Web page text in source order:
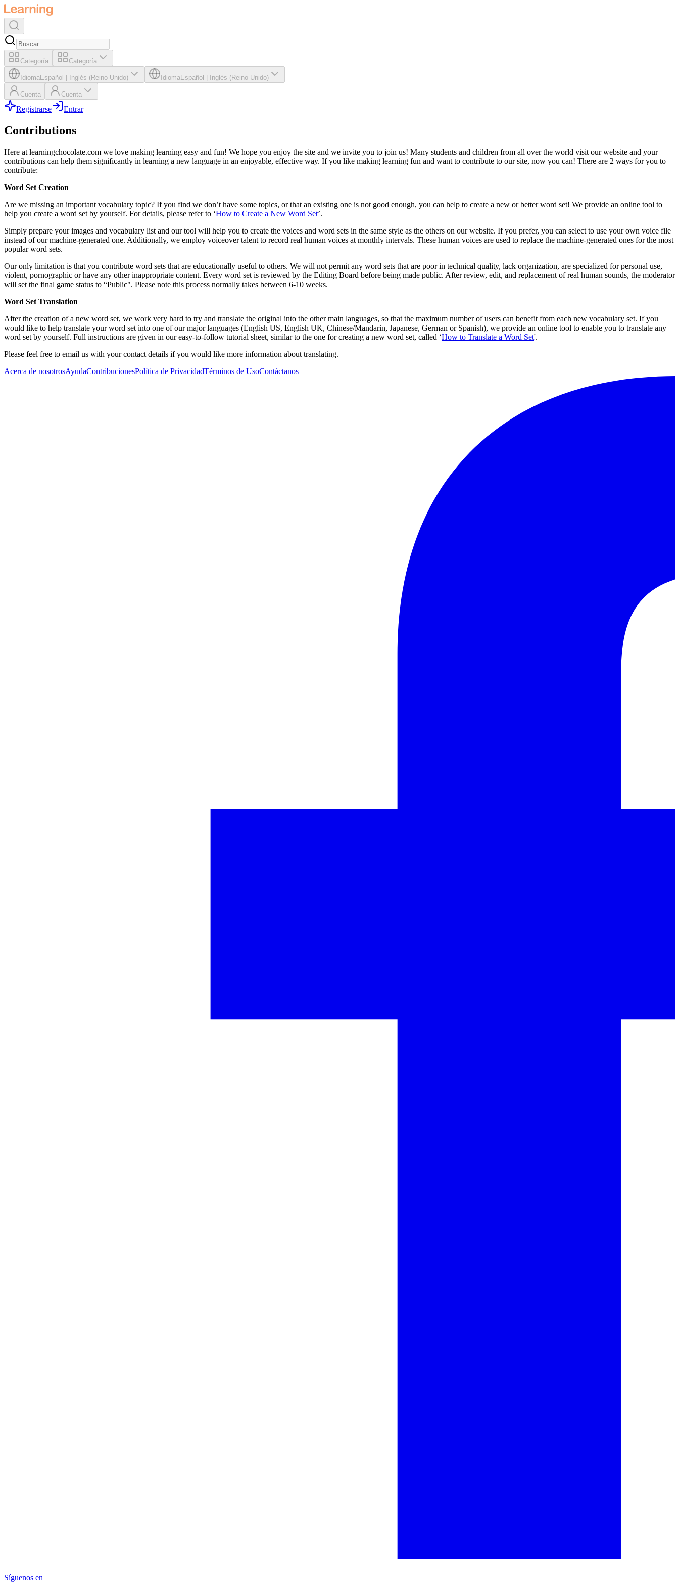
Categoría Categoría
IdiomaEspañol Inglés (Reino Unido) IdiomaEspañol Inglés (Reino Unido)
Cuenta Cuenta
Registrarse Entrar
Contributions
Here at learningchocolate.com we love making learning easy and fun! We hope you enjoy the site and we invite you to join us! Many students and children from all over the world visit our website and your
contributions can help them significantly in learning a new language in an enjoyable, effective way. If you like making learning fun and want to contribute to our site, now you can! There are 2 ways for you to
contribute:
Word Set Creation
Are we missing an important vocabulary topic? If you find we don’t have some topics, or that an existing one is not good enough, you can help to create a new or better word set! We provide an online tool to
help you create a word set by yourself. For details, please refer to ‘How to Create a New Word Set’.
Simply prepare your images and vocabulary list and our tool will help you to create the voices and word sets in the same style as the others on our website. If you prefer, you can select to use your own voice file
instead of our machine-generated one. Additionally, we employ voiceover talent to record real human voices at monthly intervals. These human voices are used to replace the machine-generated ones for the most
popular word sets.
Our only limitation is that you contribute word sets that are educationally useful to others. We will not permit any word sets that are poor in technical quality, lack organization, are specialized for personal use,
violent, pornographic or have any other inappropriate content. Every word set is reviewed by the Editing Board before being made public. After review, edit, and replacement of real human sounds, the moderator
will set the final game status to “Public". Please note this process normally takes between 6-10 weeks.
Word Set Translation
After the creation of a new word set, we work very hard to try and translate the original into the other main languages, so that the maximum number of users can benefit from each new vocabulary set. If you
would like to help translate your word set into one of our major languages (English US, English UK, Chinese/Mandarin, Japanese, German or Spanish), we provide an online tool to enable you to translate any
word set by yourself. Full instructions are given in our easy-to-follow tutorial sheet, similar to the one for creating a new word set, called ‘How to Translate a Word Set'.
Please feel free to email us with your contact details if you would like more information about translating.
Acerca de nosotrosAyudaContribucionesPolítica de PrivacidadTérminos de UsoContáctanos
Síguenos en